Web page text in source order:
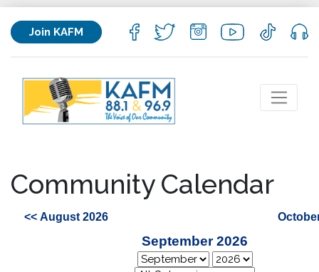
Join KAFM
Community Calendar
<< August 2026
September 2026